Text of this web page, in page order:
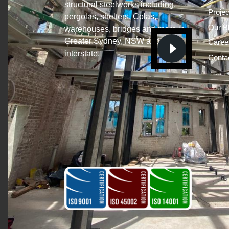
structural steelworks including,
pergolas, shelters, Colas,
warehouses, bridges and more in
Greater Sydney, NSW and
interstate.
Our